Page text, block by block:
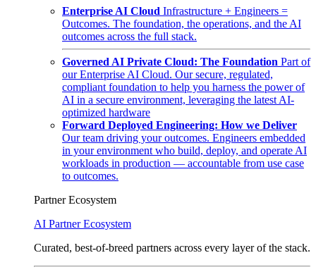
Enterprise AI Cloud Infrastructure + Engineers =
Outcomes. The foundation, the operations, and the AI
outcomes across the full stack.
Governed AI Private Cloud: The Foundation Part of
our Enterprise AI Cloud. Our secure, regulated,
compliant foundation to help you harness the power of
AI in a secure environment, leveraging the latest AI-
optimized hardware
Forward Deployed Engineering: How we Deliver
Our team driving your outcomes. Engineers embedded
in your environment who build, deploy, and operate AI
workloads in production — accountable from use case
to outcomes.
Partner Ecosystem
AI Partner Ecosystem
Curated, best-of-breed partners across every layer of the stack.